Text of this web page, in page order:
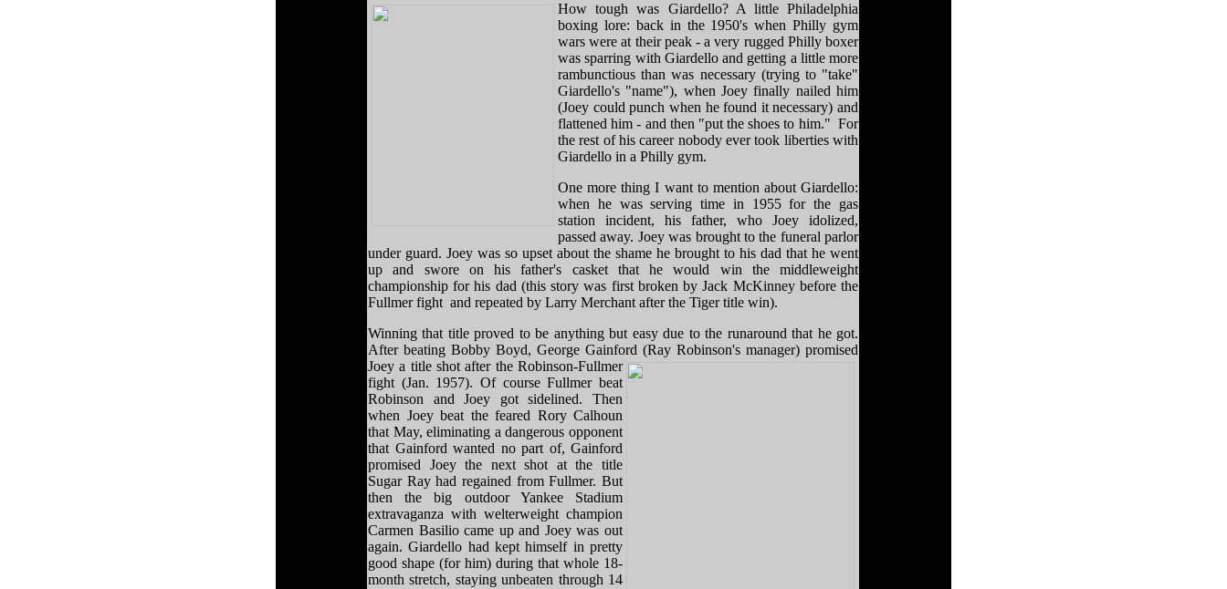
How tough was Giardello? A little Philadelphia
boxing lore: back in the 1950's when Philly gym
wars were at their peak - a very rugged Philly boxer
was sparring with Giardello and getting a little more
rambunctious than was necessary (trying to "take"
Giardello's "name"), when Joey finally nailed him
(Joey could punch when he found it necessary) and
flattened him - and then "put the shoes to him." For
the rest of his career nobody ever took liberties with
Giardello in a Philly gym.
One more thing I want to mention about Giardello:
when he was serving time in 1955 for the gas
station incident, his father, who Joey idolized,
passed away. Joey was brought to the funeral parlor
under guard. Joey was so upset about the shame he brought to his dad that he went
up and swore on his father's casket that he would win the middleweight
championship for his dad (this story was first broken by Jack McKinney before the
Fullmer fight and repeated by Larry Merchant after the Tiger title win).
Winning that title proved to be anything but easy due to the runaround that he got.
After beating Bobby Boyd, George Gainford (Ray Robinson's manager) promised
Joey a titleshot after the Robinson-Fullmer
fight (Jan. 1957). Of course Fullmer beat
Robinson and Joey got sidelined. Then
when Joey beat the feared Rory Calhoun
that May, eliminating a dangerous opponent
that Gainford wanted no part of, Gainford
promised Joey the next shot at the title
Sugar Ray had regained from Fullmer. But
then the big outdoor Yankee Stadium
extravaganza with welterweight champion
Carmen Basilio came up and Joey was out
again. Giardello had kept himself in pretty
good shape (for him) during that whole 18-
month stretch, staying unbeaten through 14